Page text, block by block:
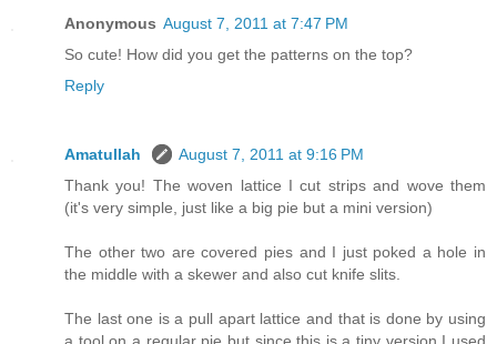
Anonymous August 7, 2011 at 7:47 PM
So cute! How did you get the patterns on the top?
Reply
Amatullah
August 7, 2011 at 9:16 PM
Thank you! The woven lattice I cut strips and wove them
(it's very simple, just like a big pie but a mini version)
The other two are covered pies and I just poked a hole in
the middle with a skewer and also cut knife slits.
The last one is a pull apart lattice and that is done by using
a tool on a regular pie but since this is a tiny version I used